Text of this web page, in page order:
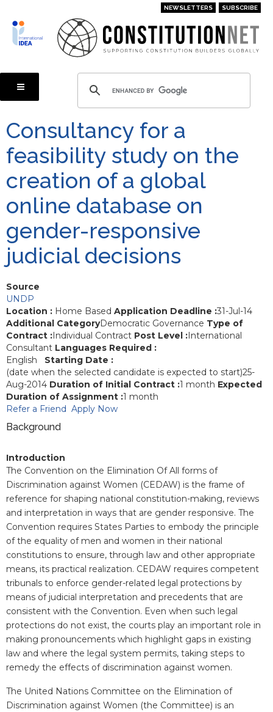
main
content
NEWSLETTERS SUBSCRIBE
Consultancy for a
feasibility study on the
creation of a global
online database on
gender-responsive
judicial decisions
Source
UNDP
Location : Home Based Application Deadline :31-Jul-14
Additional CategoryDemocratic Governance Type of
Contract :Individual Contract Post Level :International
Consultant Languages Required :
English Starting Date :
(date when the selected candidate is expected to start)25-
Aug-2014 Duration of Initial Contract :1 month Expected
Duration of Assignment :1 month
Refer a Friend Apply Now
Background
Introduction
The Convention on the Elimination Of All forms of
Discrimination against Women (CEDAW) is the frame of
reference for shaping national constitution-making, reviews
and interpretation in ways that are gender responsive. The
Convention requires States Parties to embody the principle
of the equality of men and women in their national
constitutions to ensure, through law and other appropriate
means, its practical realization. CEDAW requires competent
tribunals to enforce gender-related legal protections by
means of judicial interpretation and precedents that are
consistent with the Convention. Even when such legal
protections do not exist, the courts play an important role in
making pronouncements which highlight gaps in existing
law and where the legal system permits, taking steps to
remedy the effects of discrimination against women.
The United Nations Committee on the Elimination of
Discrimination against Women (the Committee) is an